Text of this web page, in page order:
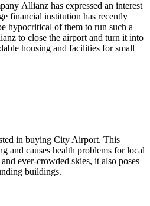
Allianz has expressed an interest
financial institution has recently
hypocritical of them to run such a
to close the airport and turn it into
housing and facilities for small
in buying City Airport. This
and causes health problems for local
ever-crowded skies, it also poses
buildings.